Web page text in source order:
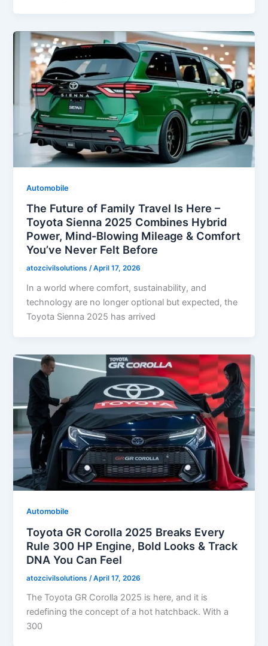
Automobile
The Future of Family Travel Is Here –
Toyota Sienna 2025 Combines Hybrid
Power, Mind-Blowing Mileage & Comfort
You’ve Never Felt Before
atozcivilsolutions/April 17, 2026
In a world where comfort, sustainability, and
technology are no longer optional but expected, the
Toyota Sienna 2025 has arrived
Automobile
Toyota GR Corolla 2025 Breaks Every
Rule 300 HP Engine, Bold Looks & Track
DNA You Can Feel
atozcivilsolutions /April 17, 2026
The Toyota GR Corolla 2025 is here, and it is
redefining the concept of a hot hatchback. With a
300